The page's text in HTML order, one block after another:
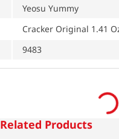
Yeosu Yummy
Cracker Original 1.41
9483
Related Products